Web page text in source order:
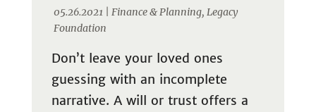
05.26.2021 | Finance & Planning, Legacy
Foundation
Don’t leave your loved ones
guessing with an incomplete
narrative. A will or trust offers a